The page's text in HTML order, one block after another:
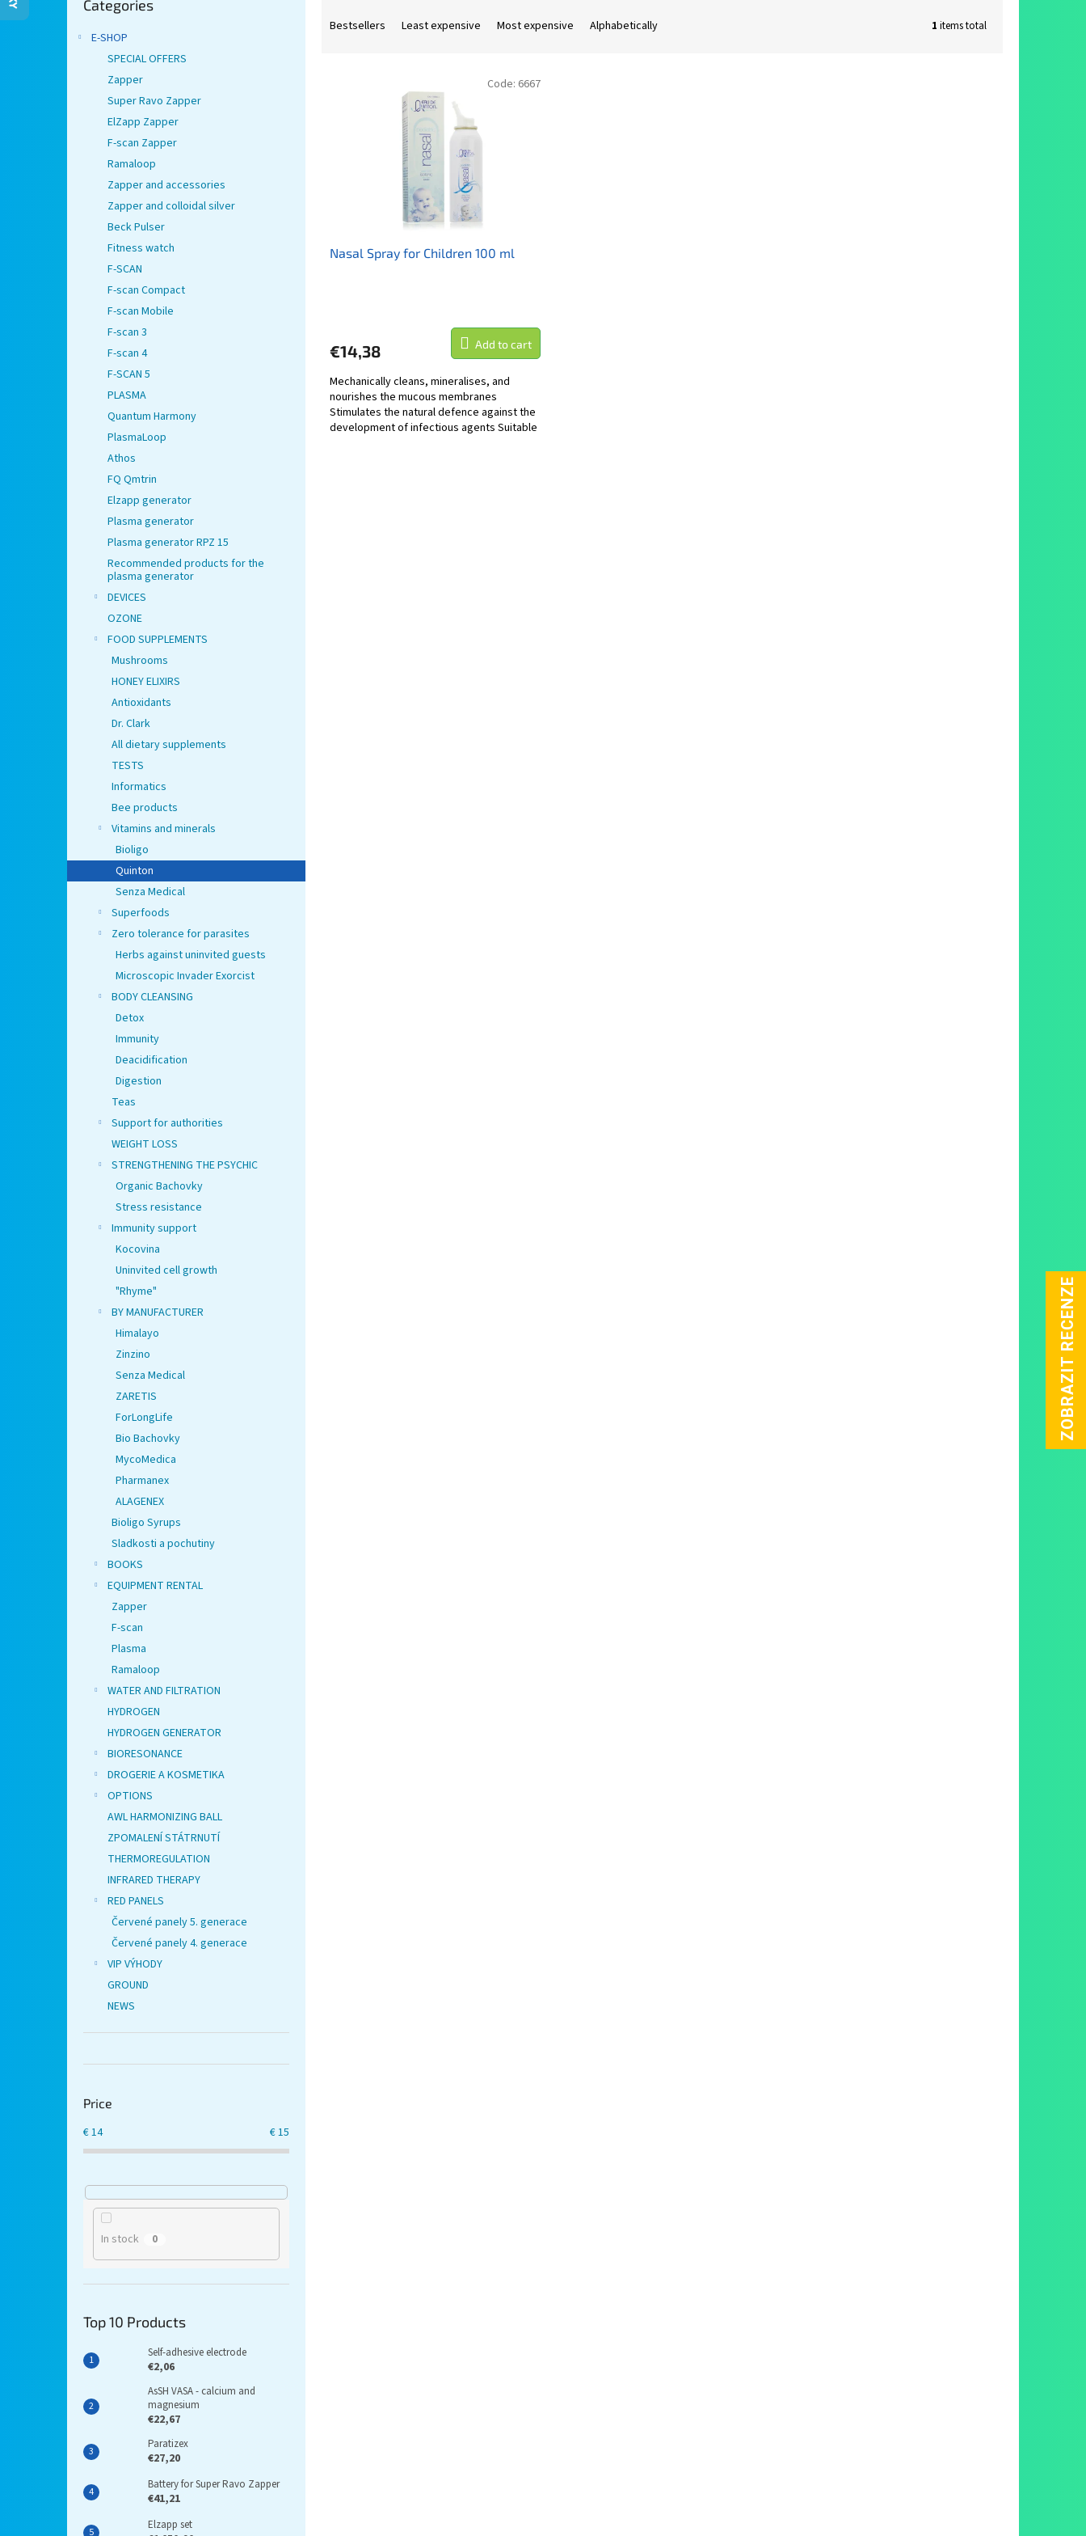
categories
Categories
E-SHOP
SPECIAL OFFERS
Zapper
Super Ravo Zapper
ElZapp Zapper
F-scan Zapper
Ramaloop
Zapper and accessories
Zapper and colloidal silver
Beck Pulser
Fitness watch
F-SCAN
F-scan Compact
F-scan Mobile
F-scan 3
F-scan 4
F-SCAN 5
PLASMA
Quantum Harmony
PlasmaLoop
Athos
FQ Qmtrin
Elzapp generator
Plasma generator
Plasma generator RPZ 15
Recommended products for the
plasma generator
DEVICES
OZONE
FOOD SUPPLEMENTS
Mushrooms
HONEY ELIXIRS
Antioxidants
Dr. Clark
All dietary supplements
TESTS
Informatics
Bee products
Vitamins and minerals
Bioligo
Quinton
Senza Medical
Superfoods
Zero tolerance for parasites
Herbs against uninvited guests
Microscopic Invader Exorcist
BODY CLEANSING
Detox
Immunity
Deacidification
Digestion
Teas
Support for authorities
WEIGHT LOSS
STRENGTHENING THE PSYCHIC
Organic Bachovky
Stress resistance
Immunity support
Kocovina
Uninvited cell growth
"Rhyme"
BY MANUFACTURER
Himalayo
Zinzino
Senza Medical
ZARETIS
ForLongLife
Bio Bachovky
MycoMedica
Pharmanex
ALAGENEX
Bioligo Syrups
Sladkosti a pochutiny
BOOKS
EQUIPMENT RENTAL
Zapper
F-scan
Plasma
Ramaloop
WATER AND FILTRATION
HYDROGEN
HYDROGEN GENERATOR
BIORESONANCE
DROGERIE A KOSMETIKA
OPTIONS
AWL HARMONIZING BALL
ZPOMALENÍ STÁTRNUTÍ
THERMOREGULATION
INFRARED THERAPY
RED PANELS
Červené panely 5. generace
Červené panely 4. generace
VIP VÝHODY
GROUND
NEWS
Price
€14 €15
In stock 0
Top 10 Products
Self-adhesive electrode
€2,06
AsSH VASA - calcium and
magnesium
€22,67
Paratizex
€27,20
Battery for Super Ravo Zapper
€41,21
Elzapp set
Bestsellers Least expensive Most expensive Alphabetically 1 items total
Nasal Spray for Children 100 ml
€14,38 Add to cart
Mechanically cleans, mineralises, and
nourishes the mucous membranes
Stimulates the natural defence against the
development of infectious agents Suitable
Code: 6667